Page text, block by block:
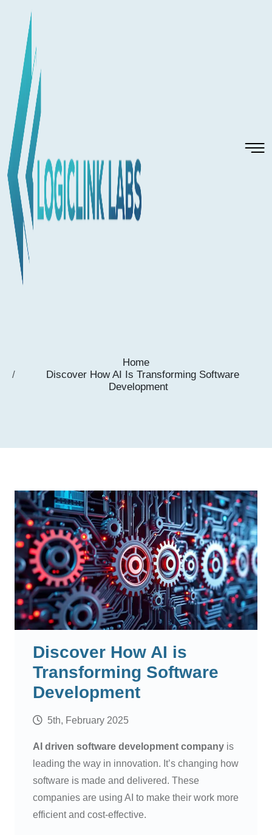
Home
Discover How AI Is Transforming Software
Development
Discover How AI is
Transforming Software
Development
5th, February 2025
AI driven software development company is
leading the way in innovation. It’s changing how
software is made and delivered. These
companies are using AI to make their work more
efficient and cost-effective.